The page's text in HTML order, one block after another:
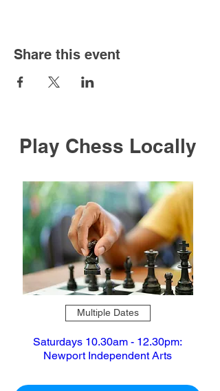
Share this event
Play Chess Locally
Multiple Dates
Saturdays 10.30am - 12.30pm:
Newport Independent Arts